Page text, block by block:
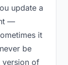
update a
—
it
be
version of